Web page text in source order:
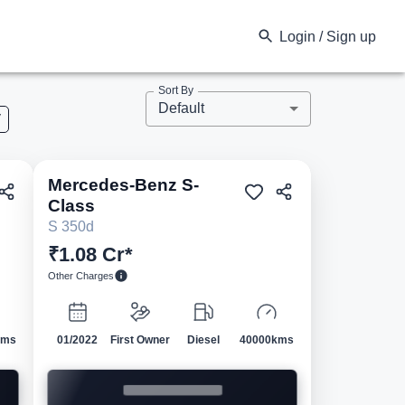
Login / Sign up
Sort By
Default
Pre-owned
Mercedes-Benz S-
Class
S 350d
₹1.08 Cr*
Other Charges
01/2022 First Owner Diesel 40000kms